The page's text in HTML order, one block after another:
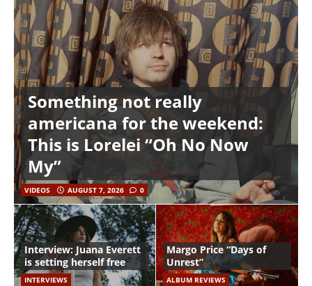
Something not really
americana for the weekend:
This is Lorelei “Oh No Now
My”
VIDEOS AUGUST 7, 2026 0
Interview: Juana Everett
is setting herself free
INTERVIEWS
Margo Price “Days of
Unrest”
ALBUM REVIEWS